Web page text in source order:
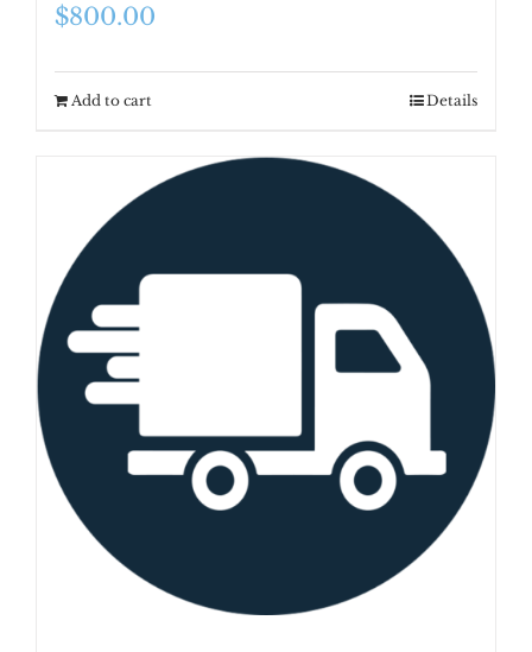
$800.00
Add to cart Details